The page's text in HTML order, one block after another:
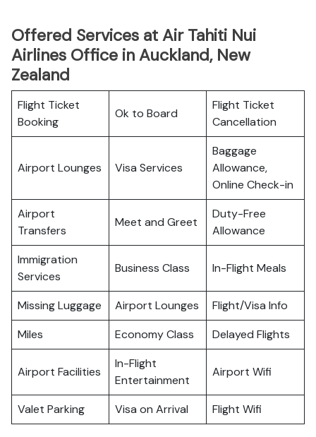
Offered Services at Air Tahiti Nui
Airlines Office in Auckland, New
Zealand
Flight Ticket
Booking
Ok to Board
Flight Ticket
Cancellation
Airport Lounges Visa Services
Baggage
Allowance,
Online Check-in
Airport
Transfers
Meet and Greet
Duty-Free
Allowance
Immigration
Services
Business Class In-Flight Meals
Missing Luggage Airport Lounges
Flight/Visa Info
Miles
Economy Class Delayed Flights
Airport Facilities
In-Flight
Entertainment
Airport Wifi
Valet Parking Visa on Arrival Flight Wifi